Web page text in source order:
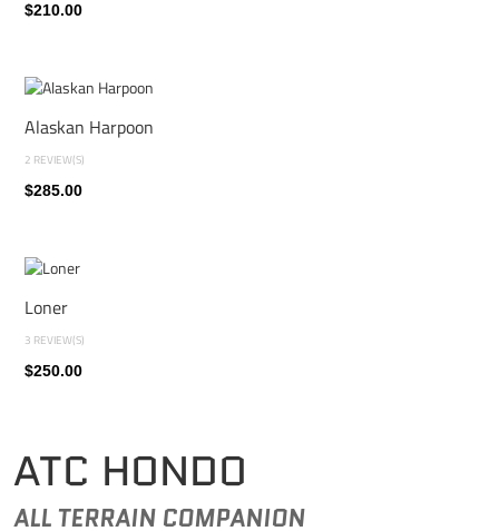
ATC HONDO
ALL TERRAIN COMPANION
$210.00
Alaskan Harpoon
2 REVIEW(S)
$285.00
Loner
3 REVIEW(S)
$250.00